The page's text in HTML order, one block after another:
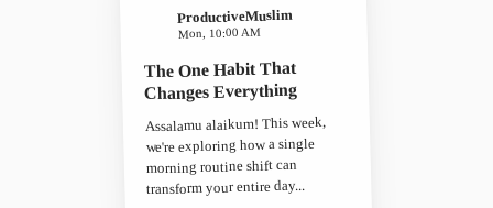
ProductiveMuslim
Mon, 10:00 AM
The One Habit That
Changes Everything
Assalamu alaikum! This week,
we're exploring how a single
morning routine shift can
transform your entire day...